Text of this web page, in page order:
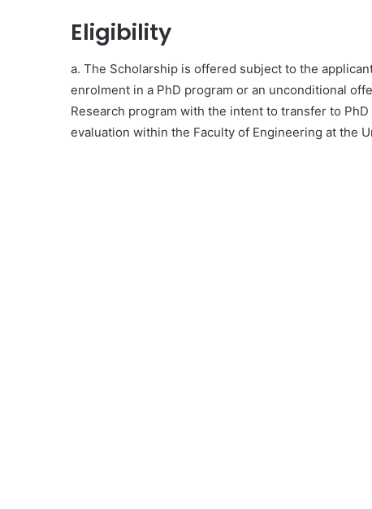
Eligibility
a. The Scholarship is offered subject to the
enrolment in a PhD program or an unconditional
Research program with the intent to transfer to
evaluation within the Faculty of Engineering at the